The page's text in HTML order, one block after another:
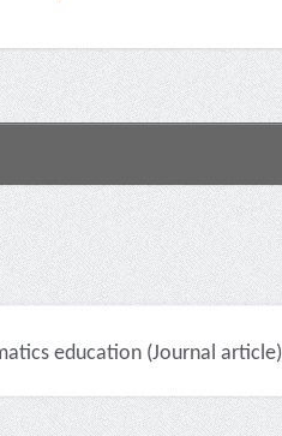
education (Journal article)